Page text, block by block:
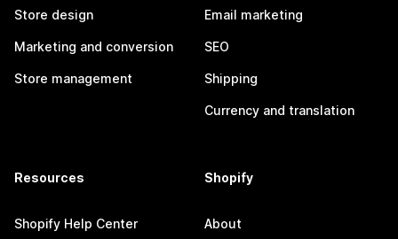
Store design
Marketing and conversion
Store management
Email marketing
SEO
Shipping
Currency and translation
Resources
Shopify Help Center
Shopify
About